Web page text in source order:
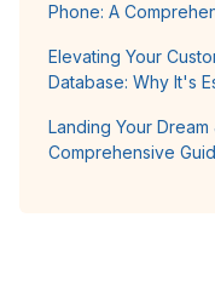
Phone: A
Elevating Your
Database: Why It's
Landing Your
Comprehensive